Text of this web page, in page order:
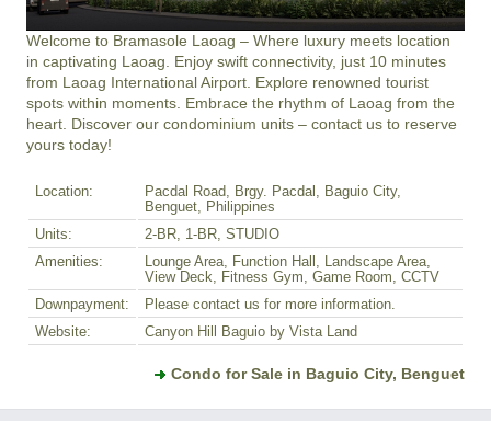
Welcome to Bramasole Laoag – Where luxury meets location
in captivating Laoag. Enjoy swift connectivity, just 10 minutes
from Laoag International Airport. Explore renowned tourist
spots within moments. Embrace the rhythm of Laoag from the
heart. Discover our condominium units – contact us to reserve
yours today!
Location:
Pacdal Road, Brgy. Pacdal, Baguio City,
Benguet, Philippines
Units:
2-BR, 1-BR, STUDIO
Amenities:
Lounge Area, Function Hall, Landscape Area,
View Deck, Fitness Gym, Game Room, CCTV
Downpayment:
Please contact us for more information.
Website:
Canyon Hill Baguio by Vista Land
Condo for Sale in Baguio City, Benguet